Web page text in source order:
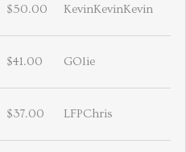
$50.00 KevinKevinKevin
$41.00 GOlie
$37.00 LFPChris